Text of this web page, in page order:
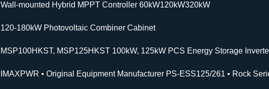
Wall-mounted Hybrid MPPT Controller 60kW120kW320kW
120-180kW Photovoltaic Combiner Cabinet
MSP100HKST, MSP125HKST 100kW, 125kW PCS Energy Storage
IMAXPWR • Original Equipment Manufacturer PS-ESS125/261 • Rock